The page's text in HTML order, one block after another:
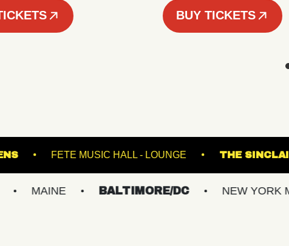
BUY TICKETS
GARDENS FETE MUSIC HALL - LOUNGE
BALTIMORE/DC NEW YORK METRO